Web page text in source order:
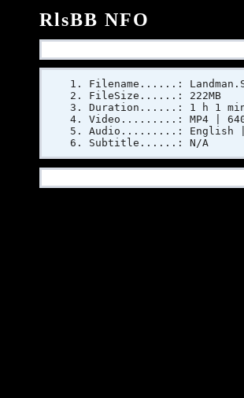
RlsBB NFO
Filename......:
FileSize......: 222MB
Duration......: 1 h 1
Video.........: MP4 |
Audio.........: English |
Subtitle......: N/A